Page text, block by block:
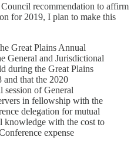
recommendation to affirm
for 2019, I plan to make this
Great Plains Annual
General and Jurisdictional
during the Great Plains
and that the 2020
session of General
in fellowship with the
delegation for mutual
knowledge with the cost to
expense